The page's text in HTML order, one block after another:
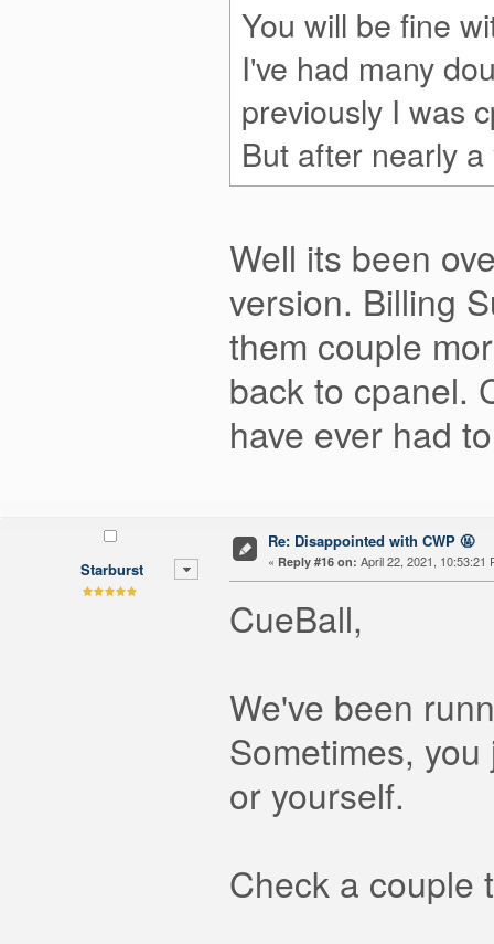
You will be fine
I've had many
previously I was
But after nearly
Well its been
version. Billing
them couple
back to cpanel.
have ever had
Starburst
Re: Disappointed with CWP 🤬
« Reply #16 on: April 22, 2021, 10:53:21
CueBall,
We've been
Sometimes,
or yourself.
Check a couple